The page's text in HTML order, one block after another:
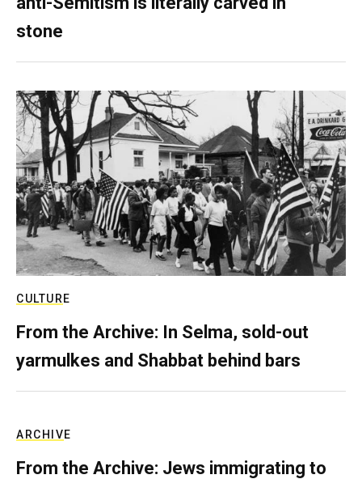
stone
CULTURE
From the Archive: In Selma, sold-out
yarmulkes and Shabbat behind bars
ARCHIVE
From the Archive: Jews immigrating to